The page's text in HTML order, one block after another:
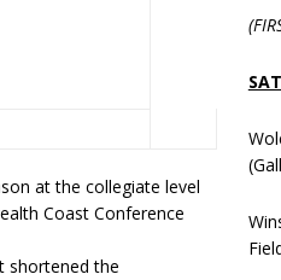
at the collegiate level
Coast Conference
shortened the